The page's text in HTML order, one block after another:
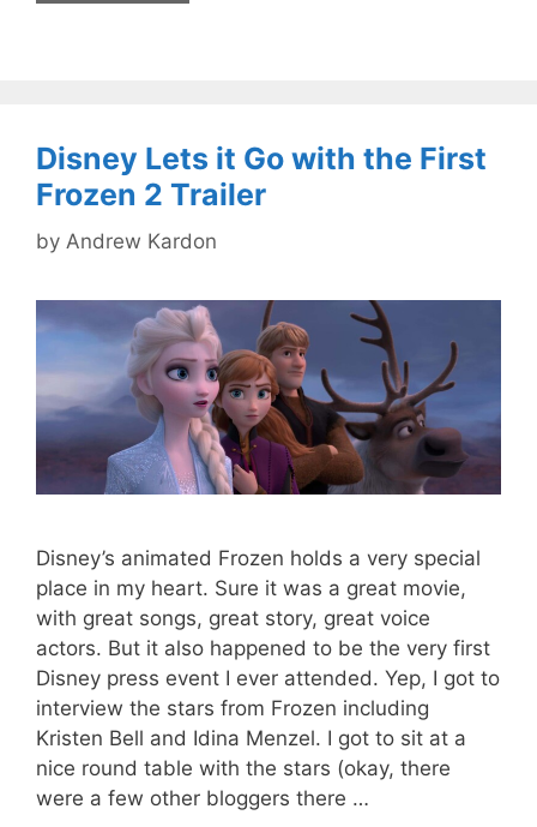
Disney Lets it Go with the First
Frozen 2 Trailer
by Andrew Kardon
Disney’s animated Frozen holds a very special
place in my heart. Sure it was a great movie,
with great songs, great story, great voice
actors. But it also happened to be the very first
Disney press event I ever attended. Yep, I got to
interview the stars from Frozen including
Kristen Bell and Idina Menzel. I got to sit at a
nice round table with the stars (okay, there
were a few other bloggers there …